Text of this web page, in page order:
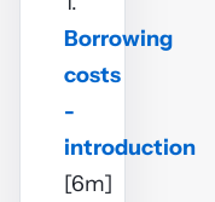
Borrowing
costs
-
introduction
[6m]